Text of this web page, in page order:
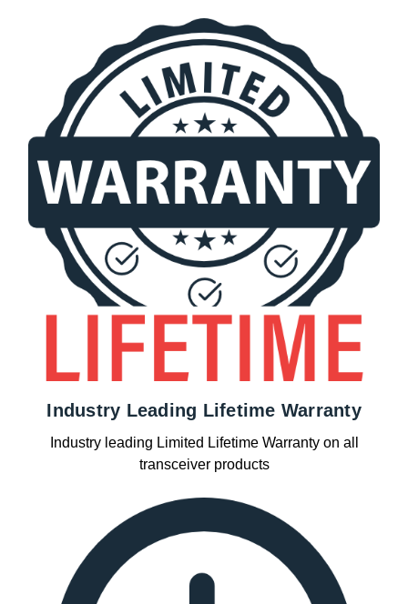
Industry Leading Lifetime Warranty
Industry leading Limited Lifetime Warranty on all
transceiver products